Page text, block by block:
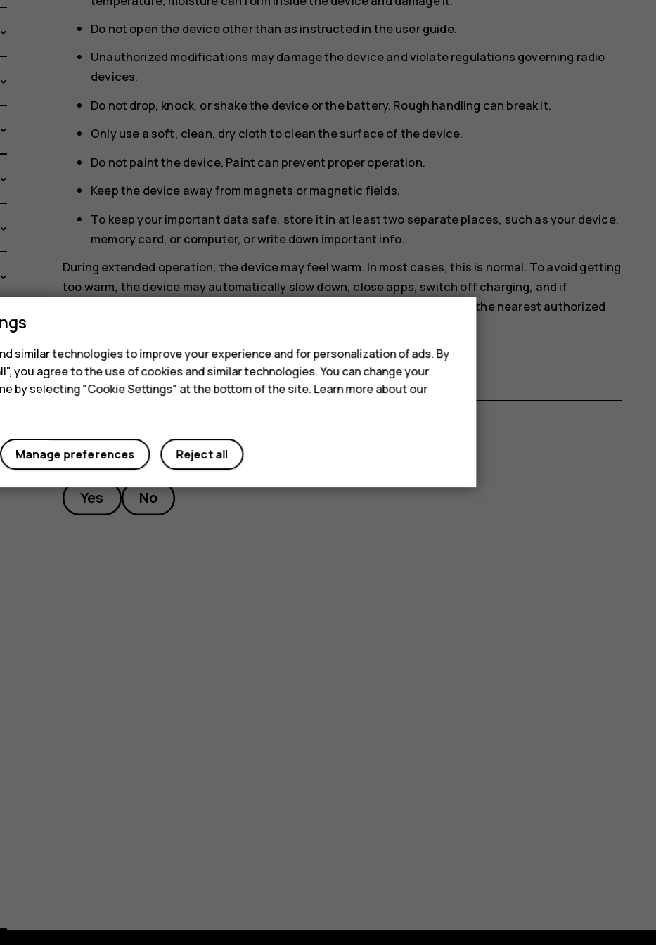
Do not open the device other than as instructed in the user guide.
Unauthorized modifications may damage the device and violate regulations governing radio
devices.
Do not drop, knock, or shake the device or the battery. Rough handling can break it.
Only use a soft, clean, dry cloth to clean the surface of the device.
Do not paint the device. Paint can prevent proper operation.
Keep the device away from magnets or magnetic fields.
To keep your important data safe, store it in at least two separate places, such as your device,
memory card, or computer, or write down important info.
During extended operation, the device may feel warm. In most cases, this is normal. To avoid getting
too warm, the device may automatically slow down, close apps, switch off charging, and if
necessary, switch itself off. If the device is not working properly, take it to the nearest authorized
Did you find this helpful?
Yes No
similar technologies to improve your experience and for personalization of ads. By
you agree to the use of cookies and similar technologies. You can change your
by selecting "Cookie Settings" at the bottom of the site. Learn more about our
Reject all
Manage preferences